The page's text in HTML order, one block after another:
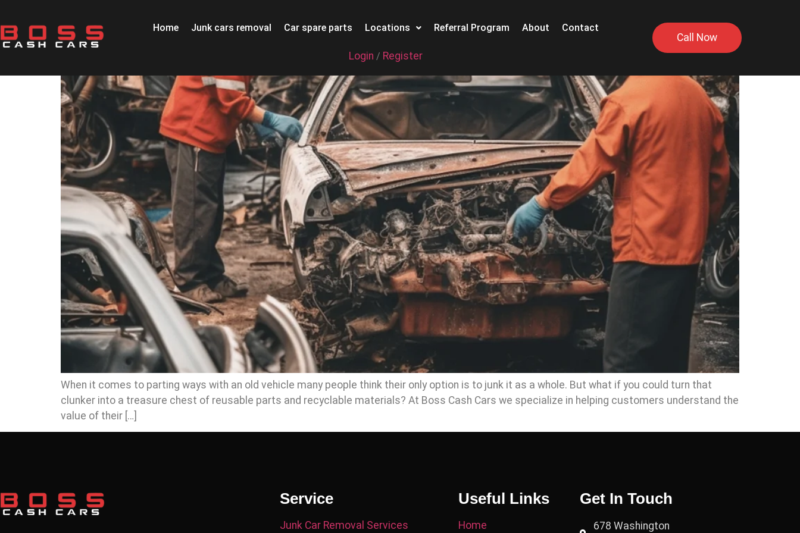
Home Junk cars removal Car spare parts Locations Referral Program About Contact
Login / Register
Call Now
When it comes to parting ways with an old vehicle many people think their only option is to junk it as a whole. But what if you could turn that
clunker into a treasure chest of reusable parts and recyclable materials? At Boss Cash Cars we specialize in helping customers understand the
value of their […]
Service
Junk Car Removal Services
Useful Links
Home
Get In Touch
678 Washington